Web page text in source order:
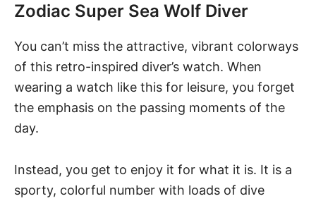
Zodiac Super Sea Wolf Diver
You can’t miss the attractive, vibrant colorways
of this retro-inspired diver’s watch. When
wearing a watch like this for leisure, you forget
the emphasis on the passing moments of the
day.
Instead, you get to enjoy it for what it is. It is a
sporty, colorful number with loads of dive